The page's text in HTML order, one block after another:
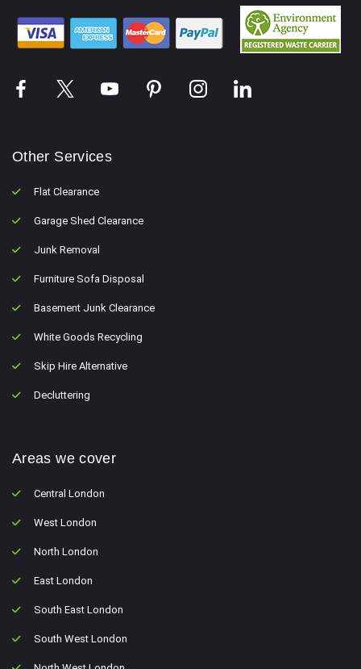
Other Services
Flat Clearance
Garage Shed Clearance
Junk Removal
Furniture Sofa Disposal
Basement Junk Clearance
White Goods Recycling
Skip Hire Alternative
Decluttering
Areas we cover
Central London
West London
North London
East London
South East London
South West London